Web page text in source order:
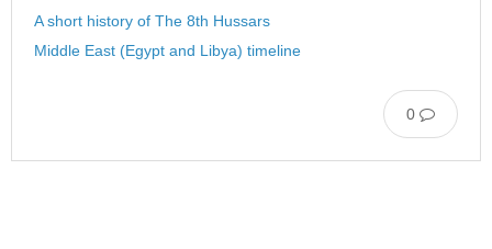
A short history of The 8th Hussars
Middle East (Egypt and Libya) timeline
0